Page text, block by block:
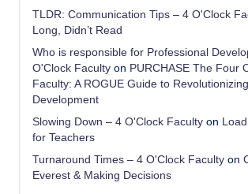
TLDR: Communication Tips – 4 O'Clock
Long, Didn’t Read
Who is responsible for Professional
O'Clock Faculty on PURCHASE The Four
Faculty: A ROGUE Guide to
Development
Slowing Down – 4 O'Clock Faculty on
for Teachers
Turnaround Times – 4 O'Clock Faculty on
Everest & Making Decisions